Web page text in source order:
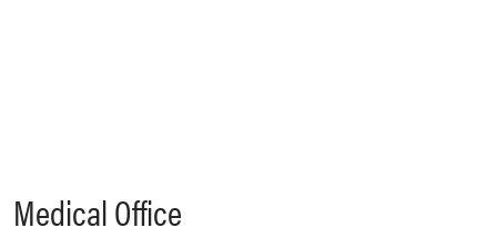
Medical Office